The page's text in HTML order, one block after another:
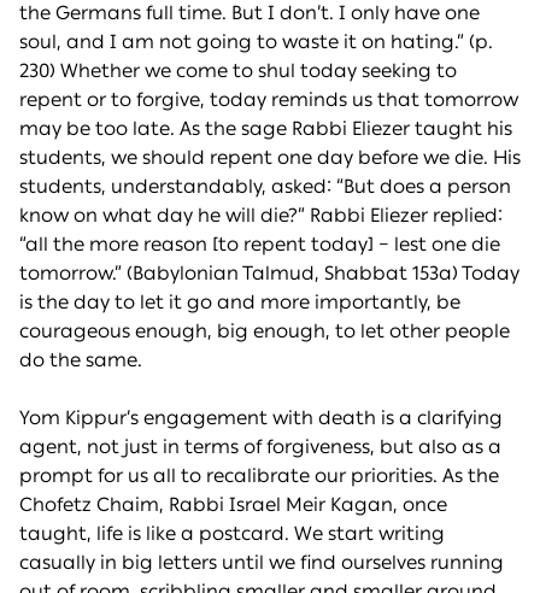
the Germans full time. But I don’t. I only have one
soul, and I am not going to waste it on hating.” (p.
230) Whether we come to shul today seeking to
repent or to forgive, today reminds us that tomorrow
may be too late. As the sage Rabbi Eliezer taught his
students, we should repent one day before we die. His
students, understandably, asked: “But does a person
know on what day he will die?” Rabbi Eliezer replied:
“all the more reason [to repent today] – lest one die
tomorrow.” (Babylonian Talmud, Shabbat 153a) Today
is the day to let it go and more importantly, be
courageous enough, big enough, to let other people
do the same.
Yom Kippur’s engagement with death is a clarifying
agent, not just in terms of forgiveness, but also as a
prompt for us all to recalibrate our priorities. As the
Chofetz Chaim, Rabbi Israel Meir Kagan, once
taught, life is like a postcard. We start writing
casually in big letters until we find ourselves running